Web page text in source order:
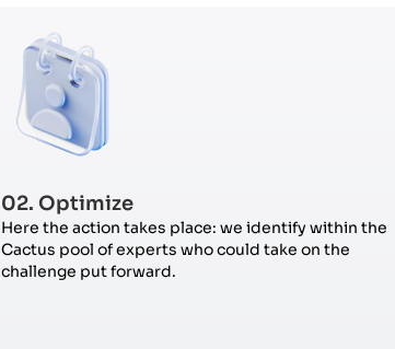
02. Optimize
Here the action takes place: we identify within the
Cactus pool of experts who could take on the
challenge put forward.